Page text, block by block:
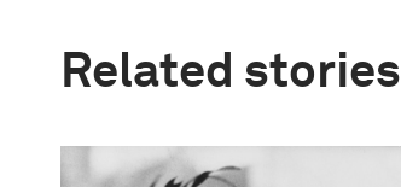
Related stories